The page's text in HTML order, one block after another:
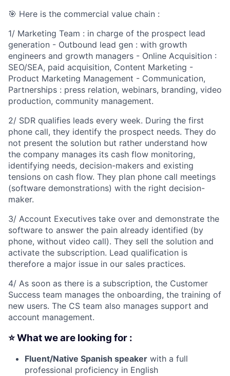
🎯 Here is the commercial value chain :
1/ Marketing Team : in charge of the prospect lead
generation - Outbound lead gen : with growth
engineers and growth managers - Online Acquisition :
SEO/SEA, paid acquisition, Content Marketing -
Product Marketing Management - Communication,
Partnerships : press relation, webinars, branding, video
production, community management.
2/ SDR qualifies leads every week. During the first
phone call, they identify the prospect needs. They do
not present the solution but rather understand how
the company manages its cash flow monitoring,
identifying needs, decision-makers and existing
tensions on cash flow. They plan phone call meetings
(software demonstrations) with the right decision-
maker.
3/ Account Executives take over and demonstrate the
software to answer the pain already identified (by
phone, without video call). They sell the solution and
activate the subscription. Lead qualification is
therefore a major issue in our sales practices.
4/ As soon as there is a subscription, the Customer
Success team manages the onboarding, the training of
new users. The CS team also manages support and
account management.
⭐ What we are looking for :
Fluent/Native Spanish speaker with a full
professional proficiency in English